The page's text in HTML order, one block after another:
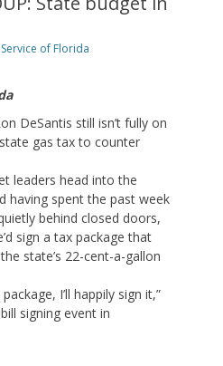
of Florida
DeSantis still isn’t fully on
gas tax to counter
leaders head into the
having spent the past week
behind closed doors,
sign a tax package that
state’s 22-cent-a-gallon
I’ll happily sign it,”
signing event in